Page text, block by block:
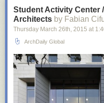
planetaryfolklore:
geometrymatters
Student Activity Center
Architects by Fabian
Thursday March 26th, 2015 at
ArchDaily Global